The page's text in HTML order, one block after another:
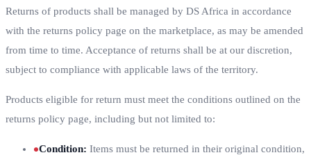
Returns of products shall be managed by DS Africa in accordance
with the returns policy page on the marketplace, as may be amended
from time to time. Acceptance of returns shall be at our discretion,
subject to compliance with applicable laws of the territory.
Products eligible for return must meet the conditions outlined on the
returns policy page, including but not limited to:
Condition: Items must be returned in their original condition,